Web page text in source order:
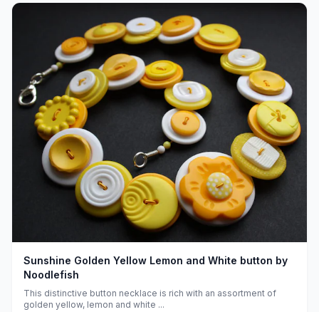
Sunshine Golden Yellow Lemon and White button by
Noodlefish
This distinctive button necklace is rich with an assortment of
golden yellow, lemon and white ...